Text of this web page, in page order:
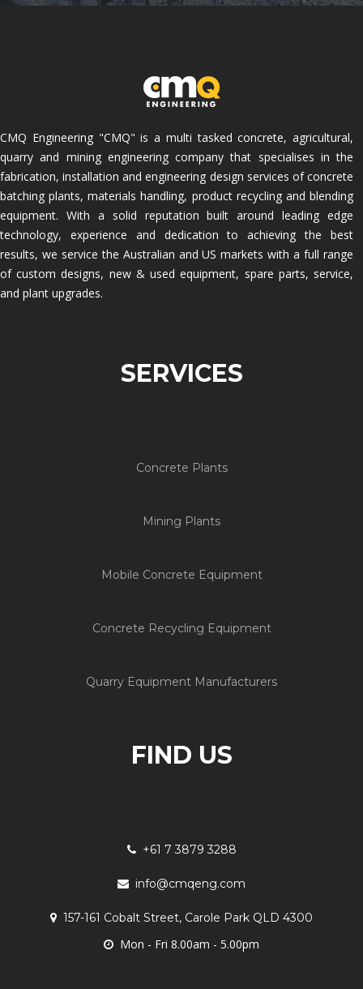
CMQ Engineering "CMQ" is a multi tasked concrete, agricultural,
quarry and mining engineering company that specialises in the
fabrication, installation and engineering design services of concrete
batching plants, materials handling, product recycling and blending
equipment. With a solid reputation built around leading edge
technology, experience and dedication to achieving the best
results, we service the Australian and US markets with a full range
of custom designs, new & used equipment, spare parts, service,
and plant upgrades.
SERVICES
Concrete Plants
Mining Plants
Mobile Concrete Equipment
Concrete Recycling Equipment
Quarry Equipment Manufacturers
FIND US
+61 7 3879 3288
info@cmqeng.com
157-161 Cobalt Street, Carole Park QLD 4300
Mon - Fri 8.00am - 5.00pm